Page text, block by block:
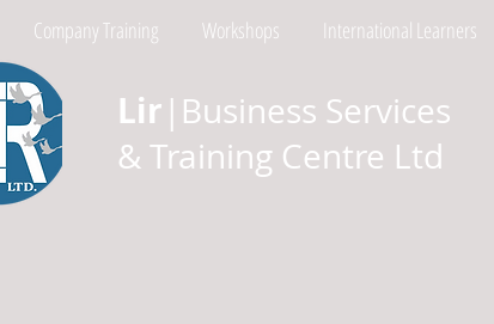
Lir |Business Services
& Training Centre Ltd
Company Training Workshops International Learners